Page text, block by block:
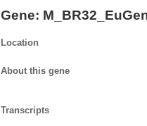
Gene:
Location
About this gene
Transcripts